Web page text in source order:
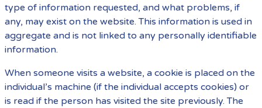
type of information requested, and what problems, if
any, may exist on the website. This information is used in
aggregate and is not linked to any personally identifiable
information.
When someone visits a website, a cookie is placed on the
individual’s machine (if the individual accepts cookies) or
is read if the person has visited the site previously. The